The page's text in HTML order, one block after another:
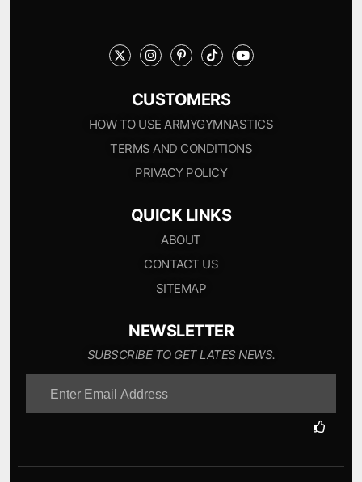
CUSTOMERS
HOW TO USE ARMYGYMNASTICS
TERMS AND CONDITIONS
PRIVACY POLICY
QUICK LINKS
ABOUT
CONTACT US
SITEMAP
NEWSLETTER
SUBSCRIBE TO GET LATES NEWS.